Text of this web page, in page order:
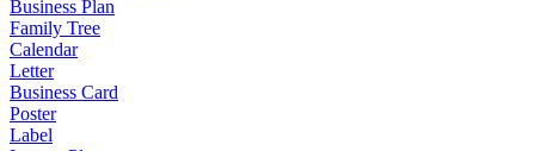
Business Plan
Family Tree
Calendar
Letter
Business Card
Poster
Label